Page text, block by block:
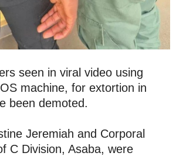
seen in viral video using
machine, for extortion in
been demoted.
Jeremiah and Corporal
C Division, Asaba, were